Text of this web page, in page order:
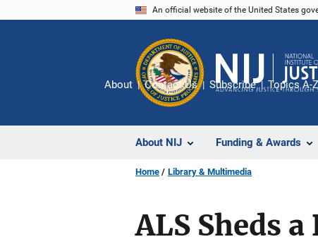
An official website of the United States
About NIJ Funding & Awards
About Contact Us Subscribe Topics A-Z
Home Library & Multimedia
ALS Sheds